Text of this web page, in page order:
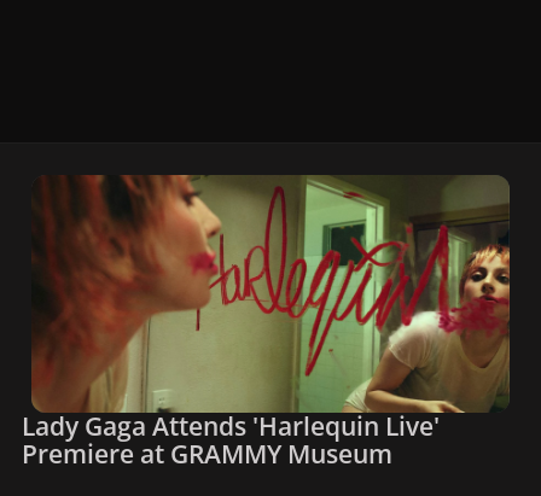
Lady Gaga Attends 'Harlequin Live'
Premiere at GRAMMY Museum